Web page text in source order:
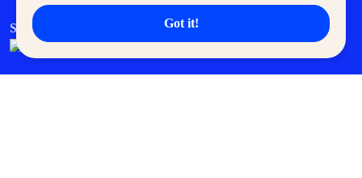
Got it!
SM Cares SM Cinema